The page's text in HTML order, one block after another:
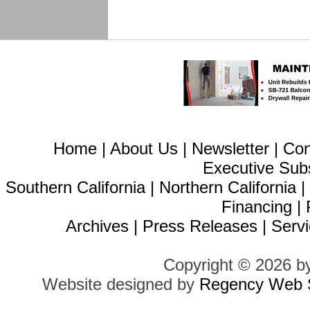
Home | About Us | Newsletter |
Executive
Southern California| Northern California|
Financing |
Archives | Press Releases |
Copyright © 2026
Website designed by Regency Web